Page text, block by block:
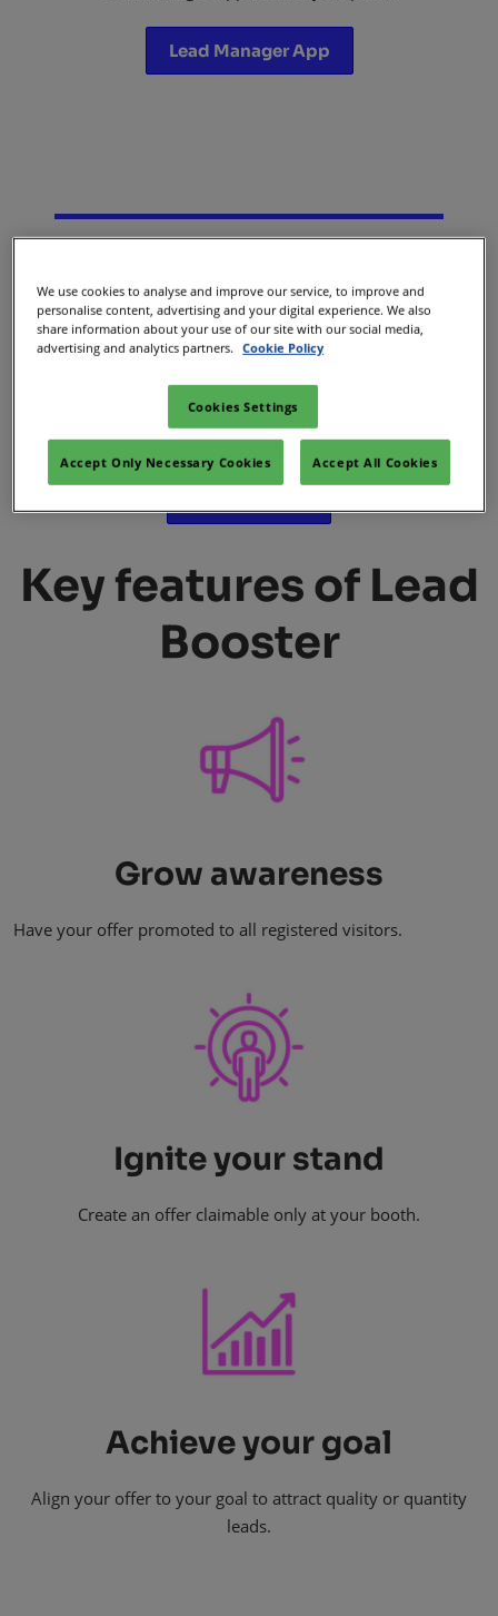
Lead Manager App
Lead Booster
Secure new leads and give attendees the perfect reason to
visit your booth and unlock new opportunities for your
business.​
Key features of Lead
Booster
Grow awareness
Have your offer promoted to all registered visitors.
Ignite your stand
Create an offer claimable only at your booth.
Achieve your goal
Align your offer to your goal to attract quality or quantity
leads.
We use cookies to analyse and improve our service, to improve and
personalise content, advertising and your digital experience. We also
share information about your use of our site with our social media,
advertising and analytics partners.
Cookie Policy
Cookies Settings
Accept Only Necessary Cookies Accept All Cookies